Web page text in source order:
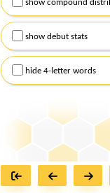
show compound
show debut stats
hide 4-letter words